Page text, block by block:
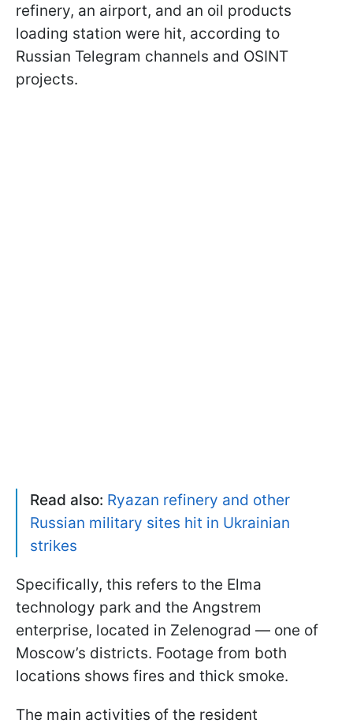
refinery, an airport, and an oil products
loading station were hit, according to
Russian Telegram channels and OSINT
projects.
Read also: Ryazan refinery and other
Russian military sites hit in Ukrainian
strikes
Specifically, this refers to the Elma
technology park and the Angstrem
enterprise, located in Zelenograd — one of
Moscow’s districts. Footage from both
locations shows fires and thick smoke.
The main activities of the resident